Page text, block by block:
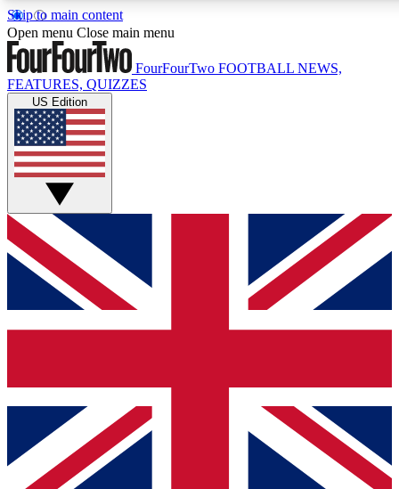
Skip to main content
17
MEMBER FEATURES
Live Q&A Sessions
Weekly interactive sessions
GET CLUB ACCESS QUICK
For the quickest way to join, simply enter your email below
and get access. We will send a confirmation and sign you
up to our newsletter to keep you updated on all your
Contact me with news and offers from other Future brands
By submitting your information you agree to the Terms & Conditions
Privacy Policy
and are aged 16 or over.
Open menu Close main menu
FourFourTwo FOOTBALL NEWS,
FEATURES, QUIZZES
US Edition